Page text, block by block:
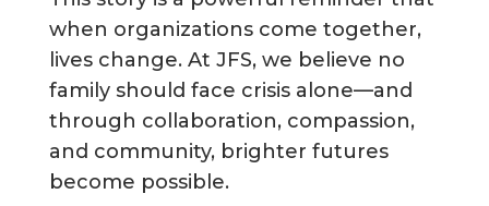
when organizations come together,
lives change. At JFS, we believe no
family should face crisis alone—and
through collaboration, compassion,
and community, brighter futures
become possible.